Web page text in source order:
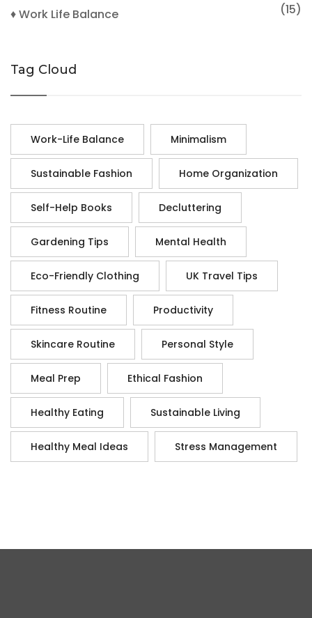
♦ Work Life Balance (15)
Tag Cloud
Work-Life Balance Minimalism
Sustainable Fashion Home Organization
Self-Help Books Decluttering
Gardening Tips Mental Health
Eco-Friendly Clothing UK Travel Tips
Fitness Routine Productivity
Skincare Routine Personal Style
Meal Prep Ethical Fashion
Healthy Eating Sustainable Living
Healthy Meal Ideas Stress Management